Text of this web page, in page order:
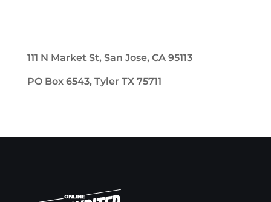
111 N Market St, San Jose, CA 95113
PO Box 6543, Tyler TX 75711